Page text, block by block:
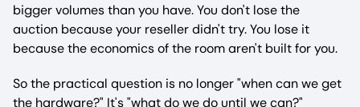
bigger volumes than you have. You don't lose the
auction because your reseller didn't try. You lose it
because the economics of the room aren't built for you.
So the practical question is no longer "when can we get
the hardware?" It's "what do we do until we can?"